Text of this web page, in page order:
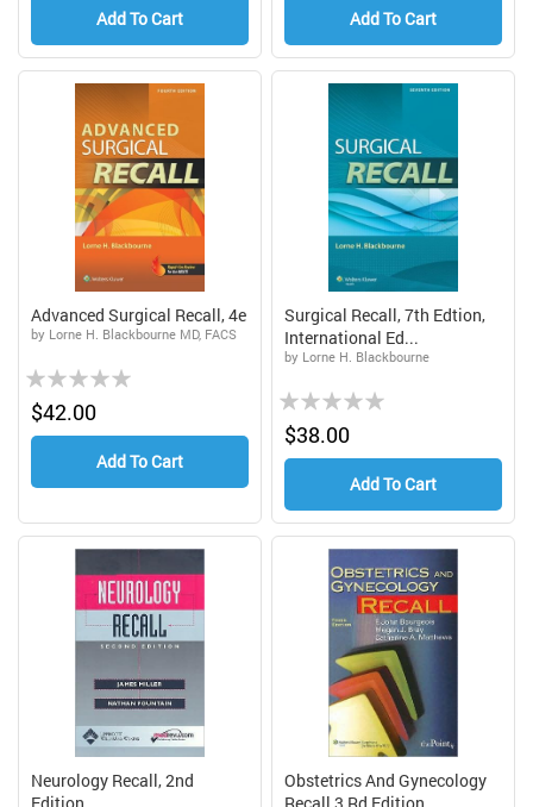
Add To Cart Add To Cart
Advanced Surgical Recall, 4e
by Lorne H. Blackbourne MD, FACS
Rating:
0%$42.00
Add To Cart
Surgical Recall, 7th Edtion,
International Ed...
by Lorne H. Blackbourne
Rating:
0%$38.00
Add To Cart
Neurology Recall, 2nd
Obstetrics And Gynecology